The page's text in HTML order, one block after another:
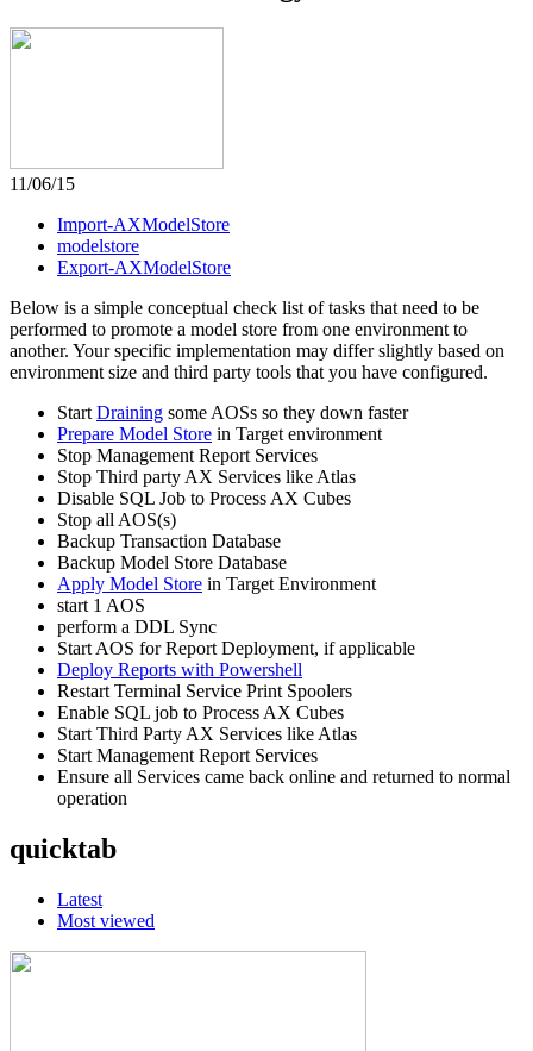
11/06/15
Import-AXModelStore
modelstore
Export-AXModelStore
Below is a simple conceptual check list of tasks that need to be
performed to promote a model store from one environment to
another. Your specific implementation may differ slightly based on
environment size and third party tools that you have configured.
Start Draining some AOSs so they down faster
Prepare Model Store in Target environment
Stop Management Report Services
Stop Third party AX Services like Atlas
Disable SQL Job to Process AX Cubes
Stop all AOS(s)
Backup Transaction Database
Backup Model Store Database
Apply Model Store in Target Environment
start 1 AOS
perform a DDL Sync
Start AOS for Report Deployment, if applicable
Deploy Reports with Powershell
Restart Terminal Service Print Spoolers
Enable SQL job to Process AX Cubes
Start Third Party AX Services like Atlas
Start Management Report Services
Ensure all Services came back online and returned to normal
operation
quicktab
Latest
Most viewed